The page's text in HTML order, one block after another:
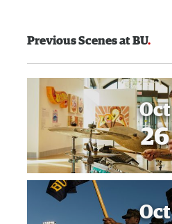
Oct
26
Oct
Previous Scenes at BU